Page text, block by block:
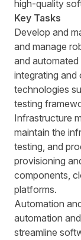
high-quality
Key Tasks
Develop and
and manage
and
integrating and
technologies
testing
Infrastructure
maintain the
testing, and
provisioning
components,
platforms.
Automation
automation
streamline